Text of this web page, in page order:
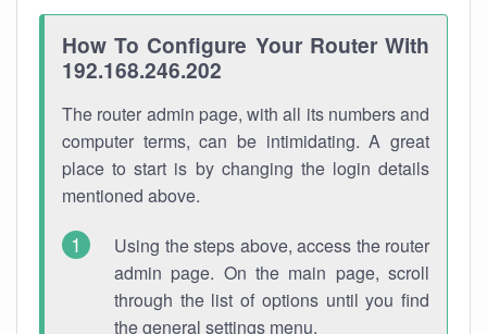
How To Configure Your Router With
192.168.246.202
The router admin page, with all its numbers and
computer terms, can be intimidating. A great
place to start is by changing the login details
mentioned above.
Using the steps above, access the router
admin page. On the main page, scroll
through the list of options until you find
the general settings menu.